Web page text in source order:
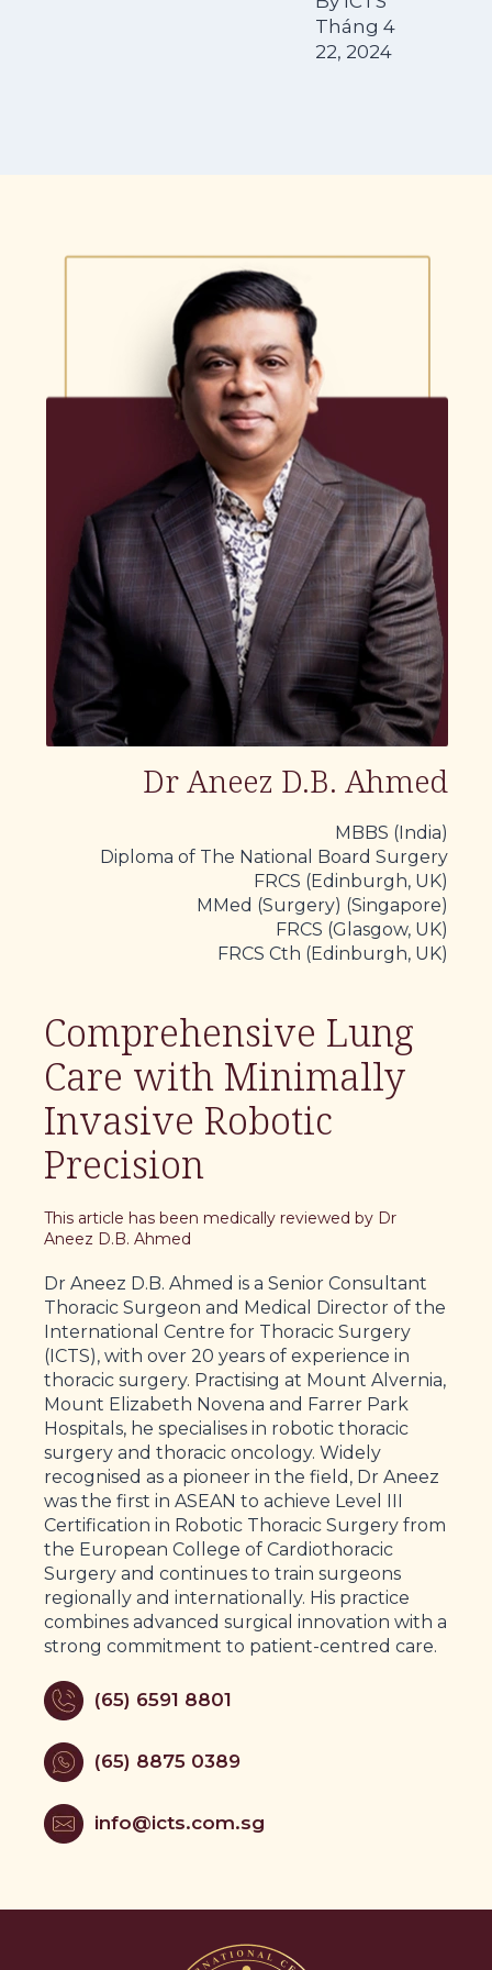
Tháng 4
22, 2024
Comprehensive Lung
Care with Minimally
Invasive Robotic
Precision
This article has been medically reviewed by Dr
Aneez D.B. Ahmed
Dr Aneez D.B. Ahmed is a Senior Consultant
Thoracic Surgeon and Medical Director of the
International Centre for Thoracic Surgery
(ICTS), with over 20 years of experience in
thoracic surgery. Practising at Mount Alvernia,
Mount Elizabeth Novena and Farrer Park
Hospitals, he specialises in robotic thoracic
surgery and thoracic oncology. Widely
recognised as a pioneer in the field, Dr Aneez
was the first in ASEAN to achieve Level III
Certification in Robotic Thoracic Surgery from
the European College of Cardiothoracic
Surgery and continues to train surgeons
regionally and internationally. His practice
combines advanced surgical innovation with a
strong commitment to patient-centred care.
(65) 6591 8801
(65) 8875 0389
info@icts.com.sg
Dr Aneez D.B. Ahmed
MBBS (India)
Diploma of The National Board Surgery
FRCS (Edinburgh, UK)
MMed (Surgery) (Singapore)
FRCS (Glasgow, UK)
FRCS Cth (Edinburgh, UK)